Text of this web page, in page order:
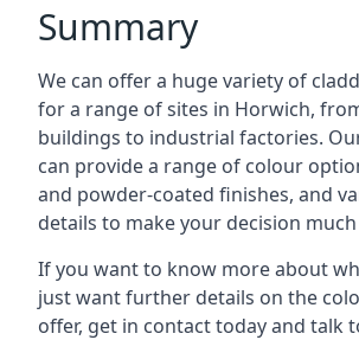
Summary
We can offer a huge variety of
for a range of sites in Horwich,
buildings to industrial factories.
can provide a range of colour
and powder-coated finishes, and
details to make your decision much
If you want to know more about
just want further details on the
offer, get in contact today and talk